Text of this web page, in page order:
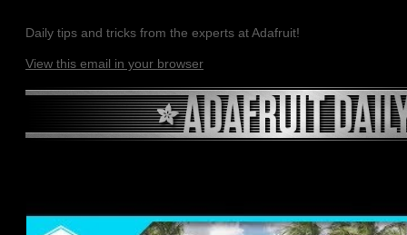
Daily tips and tricks from the experts at Adafruit!
View this email in your browser